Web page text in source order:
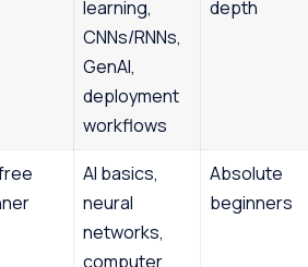
learning,
CNNs/RNNs,
GenAI,
deployment
workflows
depth
AI basics,
neural
networks,
computer
Absolute
beginners